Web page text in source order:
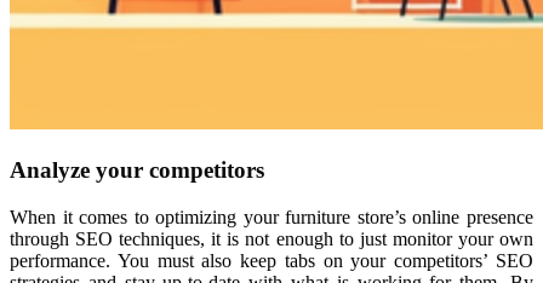
Analyze your competitors
When it comes to optimizing your furniture store’s online presence
through SEO techniques, it is not enough to just monitor your own
performance. You must also keep tabs on your competitors’ SEO